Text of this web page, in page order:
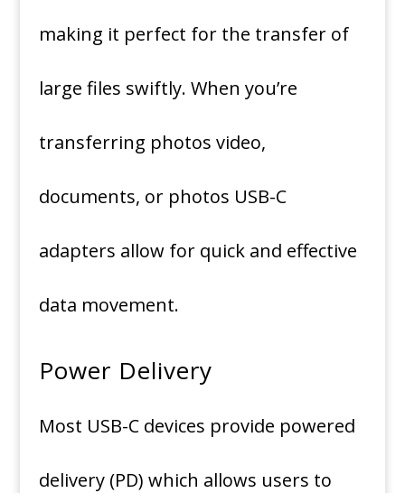
making it perfect for the transfer of
large files swiftly. When you’re
transferring photos video,
documents, or photos USB-C
adapters allow for quick and effective
data movement.
Power Delivery
Most USB-C devices provide powered
delivery (PD) which allows users to